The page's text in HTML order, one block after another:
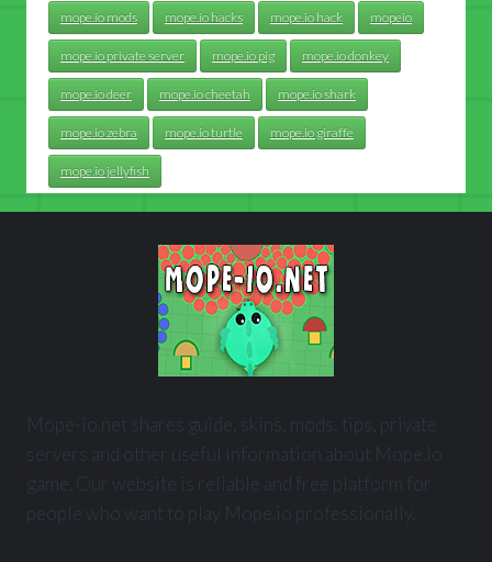
mope.io mods mope.io hacks mope.io hack mopeio
mope.io private server mope.io pig mope.io donkey
mope.io deer mope.io cheetah mope.io shark
mope.io zebra mope.io turtle mope.io giraffe
mope.io jellyfish
Mope-io.net shares guide, skins, mods, tips, private
servers and other useful information about Mope.io
game. Our website is reliable and free platform for
people who want to play Mope.io professionally.